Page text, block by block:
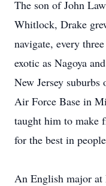
The son of John
Whitlock, Drake
navigate, every
exotic as Nagoya
New Jersey
Air Force Base in
taught him to make
for the best in
An English major at